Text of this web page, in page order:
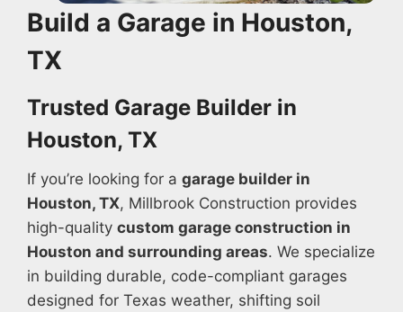
Build a Garage in Houston,
TX
Trusted Garage Builder in
Houston, TX
If you’re looking for a garage builder in
Houston, TX, Millbrook Construction provides
high-quality custom garage construction in
Houston and surrounding areas. We specialize
in building durable, code-compliant garages
designed for Texas weather, shifting soil